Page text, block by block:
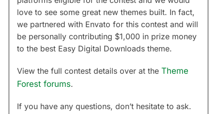
love to see some great new themes built. In fact,
we partnered with Envato for this contest and will
be personally contributing $1,000 in prize money
to the best Easy Digital Downloads theme.
View the full contest details over at the Theme
Forest forums.
If you have any questions, don’t hesitate to ask.